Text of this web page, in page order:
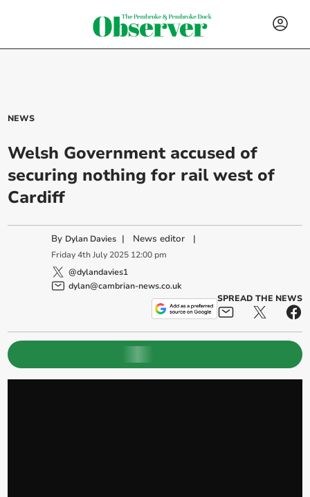
NEWS
Welsh Government accused of
securing nothing for rail west of
Cardiff
By Dylan Davies | News editor |
Friday 4th July 2025 12:00 pm
@dylandavies1
dylan@cambrian-news.co.uk
SPREAD THE NEWS